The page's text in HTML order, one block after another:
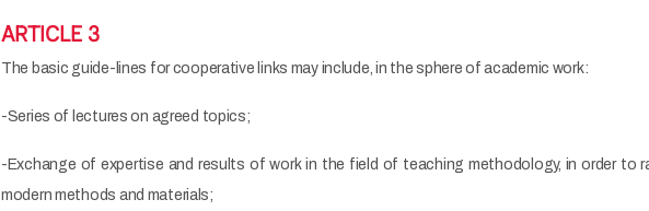
ARTICLE 3
The basic guide-lines for cooperative links may include, in the sphere of academic work:
-Series of lectures on agreed topics;
-Exchange of expertise and results of work in the field of teaching methodology, in order
modern methods and materials;